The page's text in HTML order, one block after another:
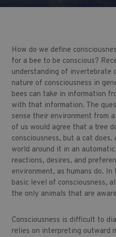
How do we define
for a bee to be conscious?
understanding of invertebrate
nature of consciousness in
bees can take in information
with that information. The
sense their environment from
of us would agree that a tree
consciousness, but a cat
world around it in an
reactions, desires, and
environment, as humans do.
basic level of consciousness,
the only animals that are
Consciousness is difficult to
relies on interpreting outward